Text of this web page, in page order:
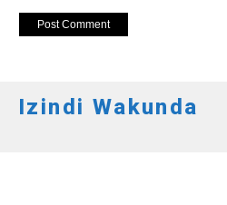
Izindi Wakunda